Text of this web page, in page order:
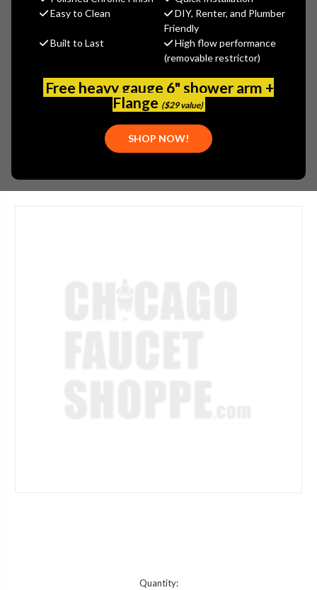
Easy to Clean
DIY, Renter, and Plumber
Friendly
Built to Last
High flow performance
(removable restrictor)
Free heavy gauge 6" shower arm +
Flange ($29 value)
SHOP NOW!
$81.00
(No reviews yet) Write a Review
ROH-1013BN
883186350165
Quantity: